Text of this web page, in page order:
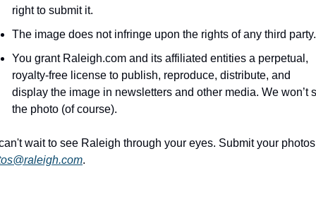
right to submit it.
The image does not infringe upon the rights of any third party.
You grant Raleigh.com and its affiliated entities a perpetual,
royalty-free license to publish, reproduce, distribute, and
display the image in newsletters and other media. We won’t
the photo (of course).
.